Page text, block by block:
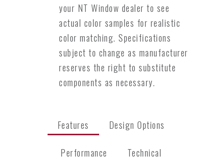
your NT Window dealer to see
actual color samples for realistic
color matching. Specifications
subject to change as manufacturer
reserves the right to substitute
components as necessary.
Features Design Options
Performance Technical